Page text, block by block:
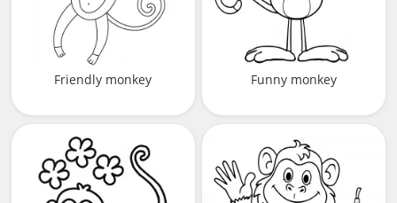
Friendly monkey Funny monkey